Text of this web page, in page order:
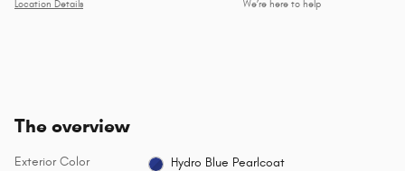
Location Details We’re here to help
The overview
Exterior Color Hydro Blue Pearlcoat